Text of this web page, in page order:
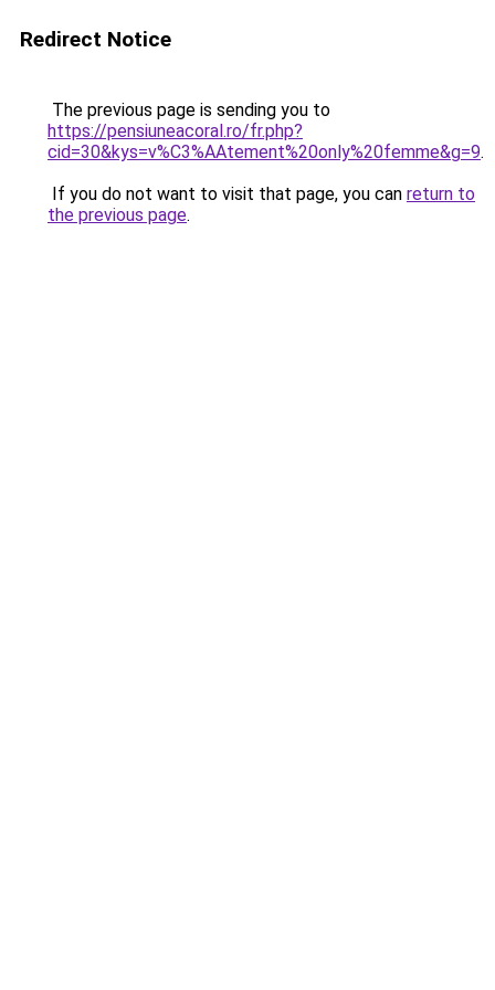
Redirect Notice
The previous page is sending you to
https://pensiuneacoral.ro/fr.php?
cid=30&kys=v%C3%AAtement%20only%20femme&g=9.
If you do not want to visit that page, you can return to
the previous page.